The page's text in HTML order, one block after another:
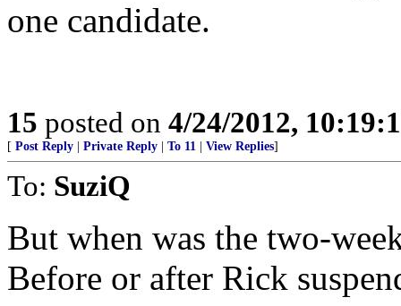
one candidate.
15 posted on 4/24/2012,
[ Post Reply Private Reply To 11 View Replies]
To: SuziQ
But when was the two-
Before or after Rick